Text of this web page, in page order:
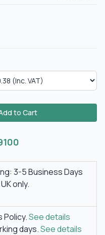
to Cart
3-5 Business Days
only.
Policy.See details
days.See details